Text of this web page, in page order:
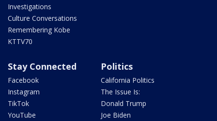
Investigations
Culture Conversations
Remembering Kobe
KTTV70
Stay Connected
Facebook
Instagram
TikTok
YouTube
Politics
California Politics
The Issue Is:
Donald Trump
Joe Biden